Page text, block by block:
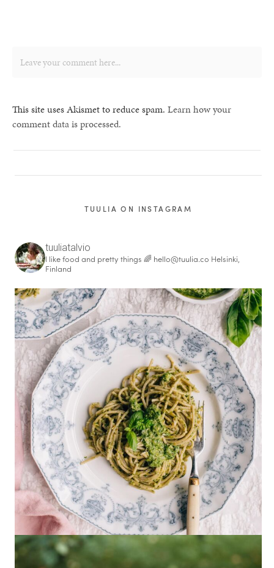
This site uses Akismet to reduce spam. Learn how your
comment data is processed.
TUULIA ON INSTAGRAM
tuuliatalvio
I like food and pretty things 🌈 hello@tuulia.co Helsinki,
Finland